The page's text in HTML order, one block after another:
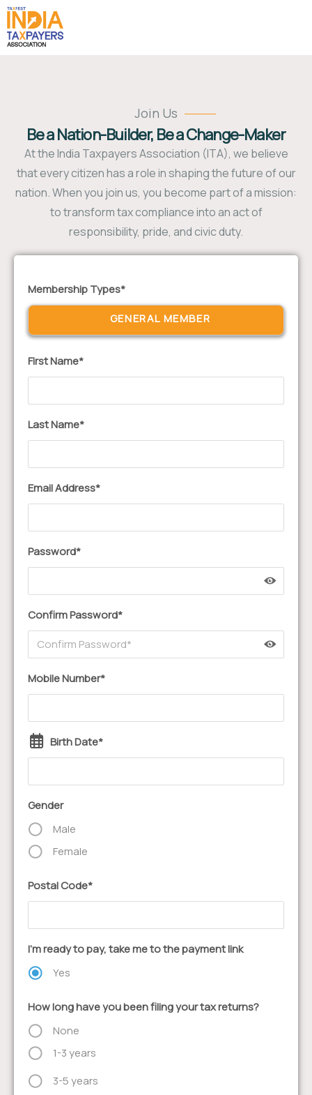
Join Us
Be a Nation-Builder, Be a Change-Maker
At the India Taxpayers Association (ITA), we believe
that every citizen has a role in shaping the future of our
nation. When you join us, you become part of a mission:
to transform tax compliance into an act of
responsibility, pride, and civic duty.
Membership Types*
First Name*
Last Name*
Email Address*
Password*
Confirm Password*
Mobile Number*
Birth Date*
Gender
Male
Female
Postal Code*
I'm ready to pay, take me to the payment link
Yes
How long have you been filing your tax returns?
None
1-3 years
3-5 years